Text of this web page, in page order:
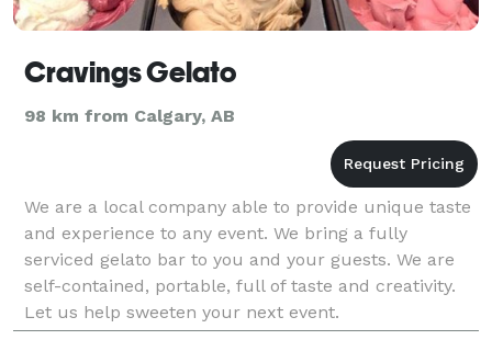
Cravings Gelato
98 km from Calgary, AB
We are a local company able to provide unique taste
and experience to any event. We bring a fully
serviced gelato bar to you and your guests. We are
self-contained, portable, full of taste and creativity.
Let us help sweeten your next event.